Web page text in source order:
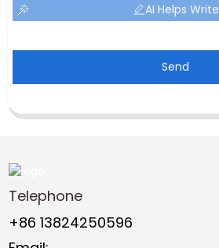
AI Helps Write
Send
Telephone
+86 13824250596